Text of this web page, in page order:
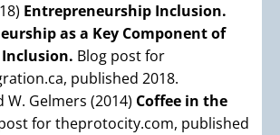
Entrepreneurship Inclusion.
as a Key Component of
Blog post for
published 2018.
W. Gelmers (2014) Coffee in the
for theprotocity.com, published